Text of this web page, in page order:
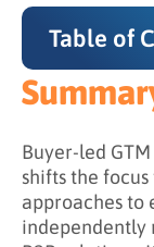
Table of
Summary
Why Does
How Does
Step 1:
Buyer-led
shifts the
approaches to
independently